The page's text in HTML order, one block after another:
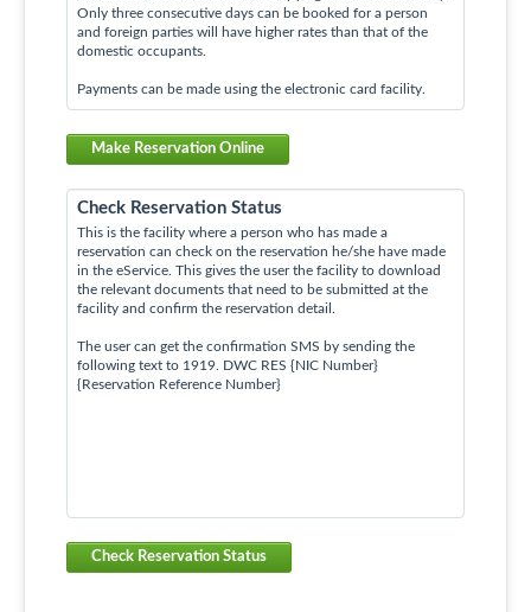
Only three consecutive days can be booked for a person
and foreign parties will have higher rates than that of the
domestic occupants.
Payments can be made using the electronic card facility.
Make Reservation Online
Check Reservation Status
This is the facility where a person who has made a
reservation can check on the reservation he/she have made
in the eService. This gives the user the facility to download
the relevant documents that need to be submitted at the
facility and confirm the reservation detail.
The user can get the confirmation SMS by sending the
following text to 1919. DWC RES {NIC Number}
{Reservation Reference Number}
Check Reservation Status